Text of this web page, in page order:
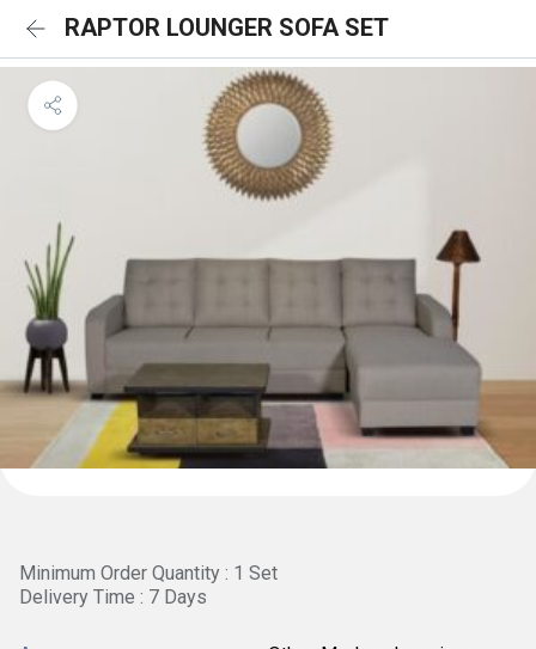
RAPTOR LOUNGER SOFA SET
Minimum Order Quantity : 1 Set
Delivery Time : 7 Days